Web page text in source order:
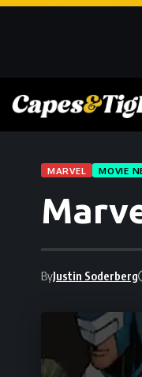
MARVEL MOVIE
ByJustin Soderberg